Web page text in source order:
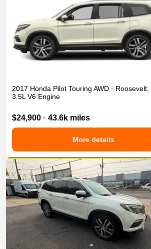
2017 Honda Pilot Touring AWD • Roosevelt
3.5L V6 Engine
$24,900 • 43.6k miles
More details